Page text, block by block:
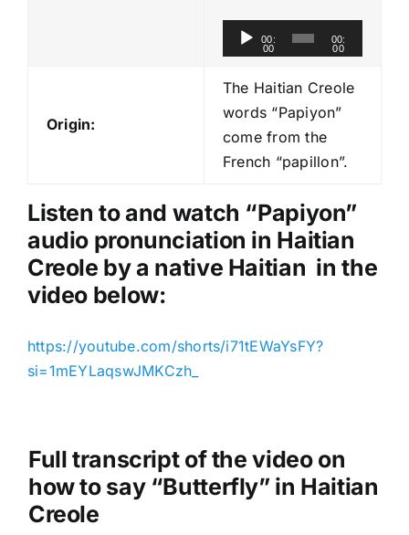
u
d
i
o
P
a
e
r
00:
00
00:
00
Origin:
The Haitian Creole
words “Papiyon”
come from the
French “papillon”.
Listen to and watch “Papiyon”
audio pronunciation in Haitian
Creole by a native Haitian in the
video below:
https://youtube.com/shorts/i71tEWaYsFY?
si=1mEYLaqswJMKCzh_
Full transcript of the video on
how to say “Butterfly” in Haitian
Creole